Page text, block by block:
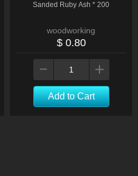
Sanded Ruby Ash * 200
woodworking
$ 0.80
Add to Cart